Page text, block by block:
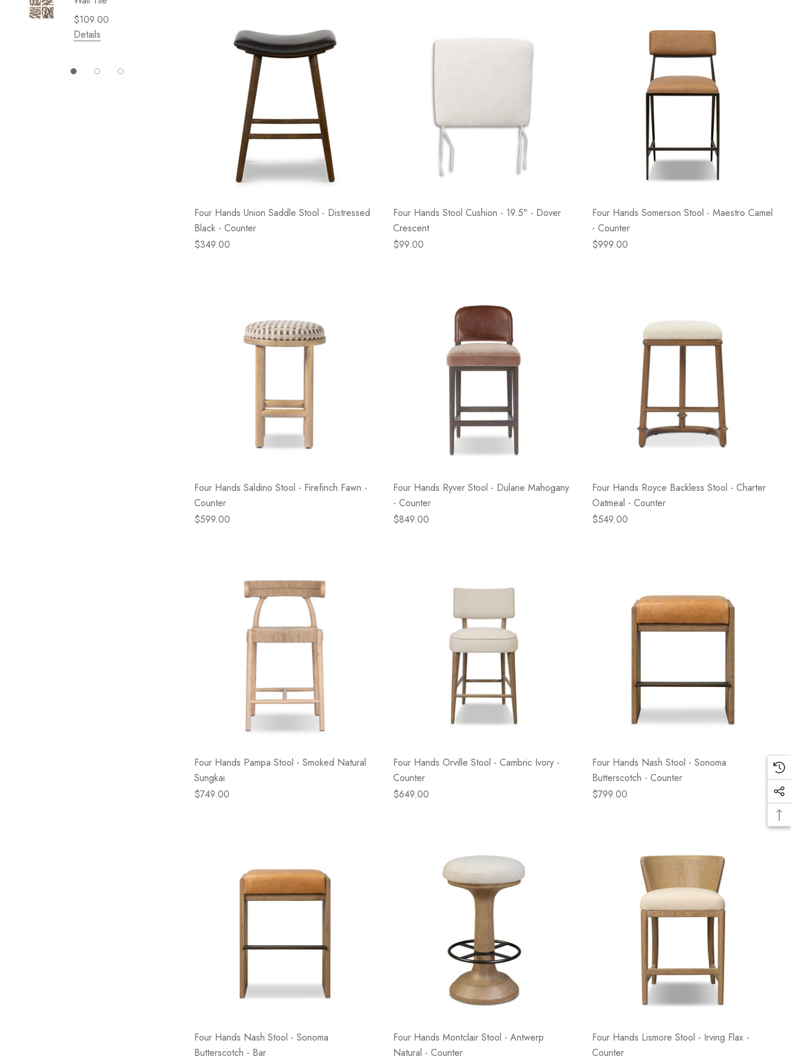
$109.00
Details
Details
Four Hands Union Saddle Stool - Distressed
Black - Counter
$349.00
Four Hands Stool Cushion - 19.5" - Dover
Crescent
$99.00
Four Hands Somerson Stool - Maestro Camel
- Counter
$999.00
Four Hands Saldino Stool - Firefinch Fawn -
Counter
$599.00
Four Hands Ryver Stool - Dulane Mahogany
- Counter
$849.00
Four Hands Royce Backless Stool - Charter
Oatmeal - Counter
$549.00
Four Hands Pampa Stool - Smoked Natural
Sungkai
$749.00
Four Hands Orville Stool - Cambric Ivory -
Counter
$649.00
Four Hands Nash Stool - Sonoma
Butterscotch - Counter
$799.00
Four Hands Nash Stool - Sonoma
Butterscotch - Bar
Four Hands Montclair Stool - Antwerp
Natural - Counter
Four Hands Lismore Stool - Irving Flax -
Counter